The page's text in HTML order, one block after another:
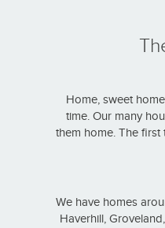
Home, sweet
time. Our many
them home. The
We have homes
Haverhill,